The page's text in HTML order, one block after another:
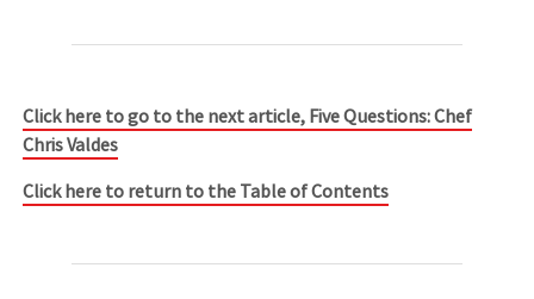
Click here to go to the next article, Five Questions: Chef
Chris Valdes
Click here to return to the Table of Contents